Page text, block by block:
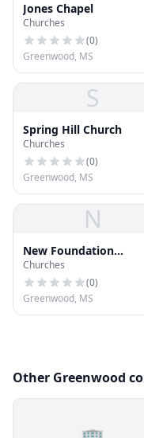
Jones Chapel
Churches
(0)
Greenwood, MS
S
Spring Hill Church
Churches
(0)
Greenwood, MS
N
New Foundation
Missionary Baptist
Church
Churches
(0)
Greenwood, MS
Other Greenwood